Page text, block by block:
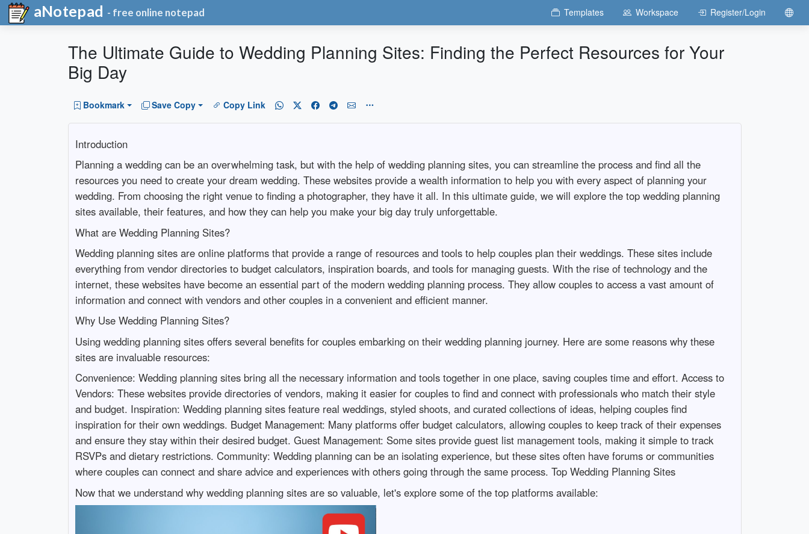
aNotepad - free online notepad Templates Workspace Register/Login
The Ultimate Guide to Wedding Planning Sites: Finding the Perfect Resources for Your
Big Day
Bookmark Save Copy Copy Link
Introduction
Planning a wedding can be an overwhelming task, but with the help of wedding planning sites, you can streamline the process and find all the
resources you need to create your dream wedding. These websites provide a wealth information to help you with every aspect of planning your
wedding. From choosing the right venue to finding a photographer, they have it all. In this ultimate guide, we will explore the top wedding planning
sites available, their features, and how they can help you make your big day truly unforgettable.
What are Wedding Planning Sites?
Wedding planning sites are online platforms that provide a range of resources and tools to help couples plan their weddings. These sites include
everything from vendor directories to budget calculators, inspiration boards, and tools for managing guests. With the rise of technology and the
internet, these websites have become an essential part of the modern wedding planning process. They allow couples to access a vast amount of
information and connect with vendors and other couples in a convenient and efficient manner.
Why Use Wedding Planning Sites?
Using wedding planning sites offers several benefits for couples embarking on their wedding planning journey. Here are some reasons why these
sites are invaluable resources:
Convenience: Wedding planning sites bring all the necessary information and tools together in one place, saving couples time and effort. Access to
Vendors: These websites provide directories of vendors, making it easier for couples to find and connect with professionals who match their style
and budget. Inspiration: Wedding planning sites feature real weddings, styled shoots, and curated collections of ideas, helping couples find
inspiration for their own weddings. Budget Management: Many platforms offer budget calculators, allowing couples to keep track of their expenses
and ensure they stay within their desired budget. Guest Management: Some sites provide guest list management tools, making it simple to track
RSVPs and dietary restrictions. Community: Wedding planning can be an isolating experience, but these sites often have forums or communities
where couples can connect and share advice and experiences with others going through the same process. Top Wedding Planning Sites
Now that we understand why wedding planning sites are so valuable, let's explore some of the top platforms available: